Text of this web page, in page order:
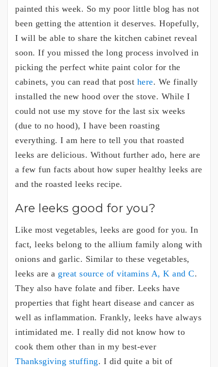
painted this week. So my poor little blog has not
been getting the attention it deserves. Hopefully,
I will be able to share the kitchen cabinet reveal
soon. If you missed the long process involved in
picking the perfect white paint color for the
cabinets, you can read that post here. We finally
installed the new hood over the stove. While I
could not use my stove for the last six weeks
(due to no hood), I have been roasting
everything. I am here to tell you that roasted
leeks are delicious. Without further ado, here are
a few fun facts about how super healthy leeks are
and the roasted leeks recipe.
Are leeks good for you?
Like most vegetables, leeks are good for you. In
fact, leeks belong to the allium family along with
onions and garlic. Similar to these vegetables,
leeks are a great source of vitamins A, K and C.
They also have folate and fiber. Leeks have
properties that fight heart disease and cancer as
well as inflammation. Frankly, leeks have always
intimidated me. I really did not know how to
cook them other than in my best-ever
Thanksgiving stuffing. I did quite a bit of